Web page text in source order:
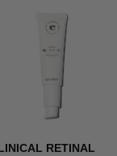
RETINAL